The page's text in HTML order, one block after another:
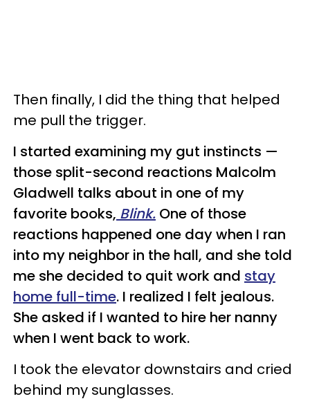
Then finally, I did the thing that helped
me pull the trigger.
I started examining my gut instincts —
those split-second reactions Malcolm
Gladwell talks about in one of my
favorite books, Blink. One of those
reactions happened one day when I ran
into my neighbor in the hall, and she told
me she decided to quit work and stay
home full-time. I realized I felt jealous.
She asked if I wanted to hire her nanny
when I went back to work.
I took the elevator downstairs and cried
behind my sunglasses.